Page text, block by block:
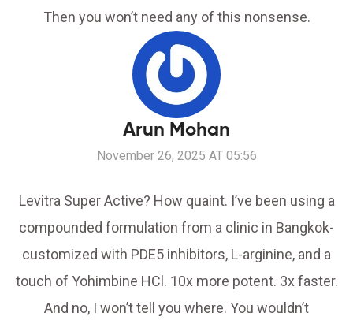
Then you won’t need any of this nonsense.
Arun Mohan
November 26, 2025 AT 05:56
Levitra Super Active? How quaint. I’ve been using a
compounded formulation from a clinic in Bangkok-
customized with PDE5 inhibitors, L-arginine, and a
touch of Yohimbine HCl. 10x more potent. 3x faster.
And no, I won’t tell you where. You wouldn’t